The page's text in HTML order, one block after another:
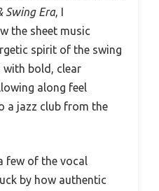
Swing Era, I
the sheet music
spirit of the swing
with bold, clear
along feel
a jazz club from the
few of the vocal
by how authentic